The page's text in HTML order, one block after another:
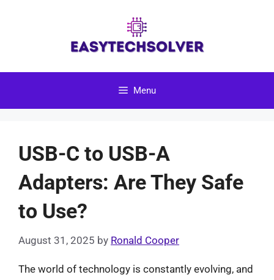
Menu
USB-C to USB-A
Adapters: Are They Safe
to Use?
August 31, 2025 by Ronald Cooper
The world of technology is constantly evolving, and